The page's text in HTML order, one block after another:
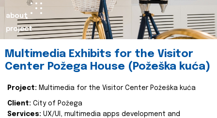
about
project
Multimedia Exhibits for the Visitor
Center Požega House (Požeška kuća)
Project: Multimedia for the Visitor Center Požeška kuća
Client: City of Požega
Services: UX/UI, multimedia apps development and